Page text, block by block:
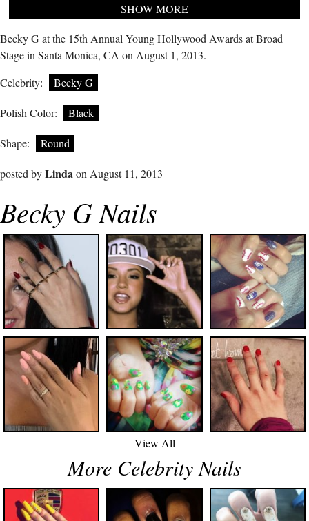
SHOW MORE
Becky G at the 15th Annual Young Hollywood Awards at Broad
Stage in Santa Monica, CA on August 1, 2013.
Celebrity:
Becky G
Polish Color: Black
Shape: Round
posted byLindaon August 11, 2013
Becky G Nails
View All
More Celebrity Nails